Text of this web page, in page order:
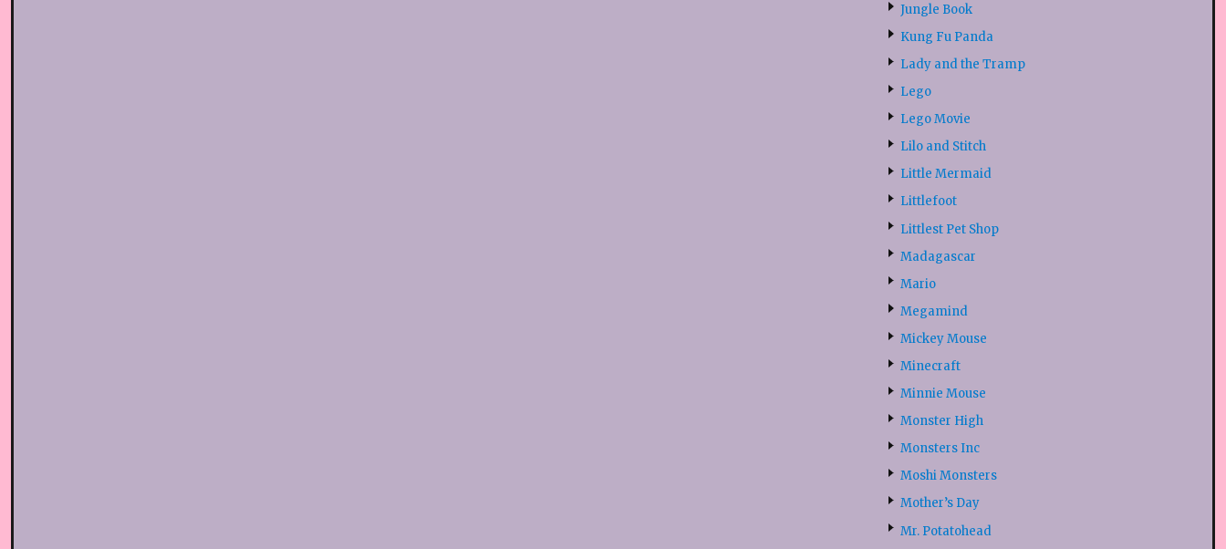
Jungle Book
Kung Fu Panda
Lady and the Tramp
Lego
Lego Movie
Lilo and Stitch
Little Mermaid
Littlefoot
Littlest Pet Shop
Madagascar
Mario
Megamind
Mickey Mouse
Minecraft
Minnie Mouse
Monster High
Monsters Inc
Moshi Monsters
Mother’s Day
Mr. Potatohead